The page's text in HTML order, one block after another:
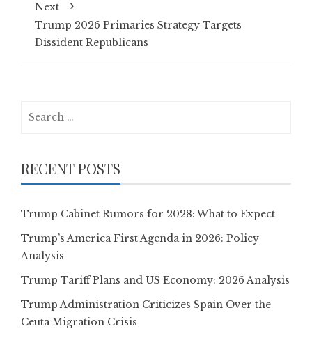
Next
Trump 2026 Primaries Strategy Targets
Dissident Republicans
RECENT POSTS
Trump Cabinet Rumors for 2028: What to Expect
Trump’s America First Agenda in 2026: Policy
Analysis
Trump Tariff Plans and US Economy: 2026 Analysis
Trump Administration Criticizes Spain Over the
Ceuta Migration Crisis